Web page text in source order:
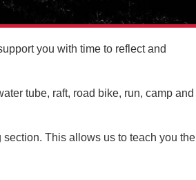
you with time to reflect and
tube, raft, road bike, run, camp and
This allows us to teach you the